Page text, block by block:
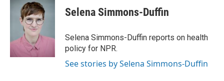
k
e
d
I
n
i
Selena Simmons-Duffin
Selena Simmons-Duffin reports on health
policy for NPR.
See stories by Selena Simmons-Duffin